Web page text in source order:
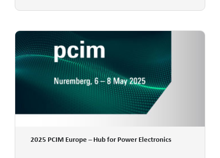
2025 PCIM Europe – Hub for Power Electronics